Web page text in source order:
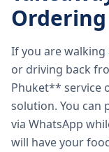
Ordering
If you are walking
or driving back
Phuket** service
solution. You can
via WhatsApp
will have your